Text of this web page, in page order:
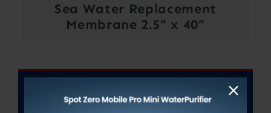
Sea Water Replacement
Membrane 2.5” x 40”
Out of stock